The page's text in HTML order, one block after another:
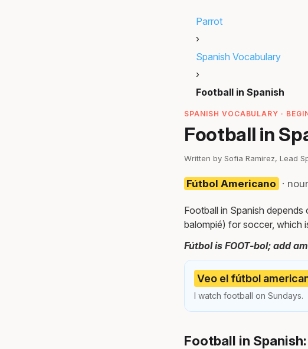
Parrot
›
Spanish Vocabulary
›
Football in Spanish
SPANISH VOCABULARY ·
Football in
Written by Sofia Ramirez, Lead
Fútbol Americano ·
Football in Spanish
balompié) for soccer, which
Fútbol is FOOT-bol; add
Veo el fútbol
I watch football on Sundays.
Football in